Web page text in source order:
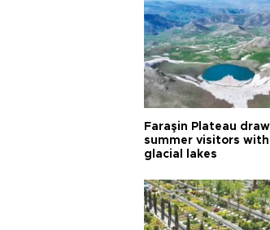
Faraşin Plateau
summer visitors with
glacial lakes